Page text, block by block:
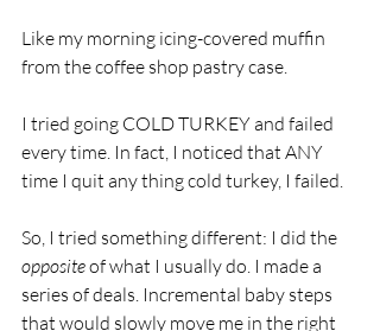
Like my morning icing-covered muffin
from the coffee shop pastry case.
I tried going COLD TURKEY and failed
every time. In fact, I noticed that ANY
time I quit any thing cold turkey, I failed.
So, I tried something different: I did the
opposite of what I usually do. I made a
series of deals. Incremental baby steps
that would slowly move me in the right